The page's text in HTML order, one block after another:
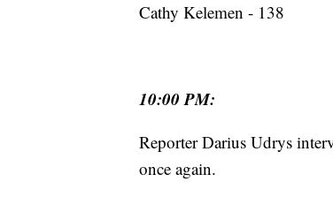
Cathy Kelemen - 138
10:00 PM:
Reporter Darius Udrys
once again.